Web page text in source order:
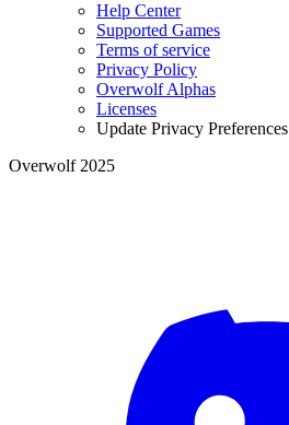
Help Center
Supported Games
Terms of service
Privacy Policy
Overwolf Alphas
Licenses
Update Privacy Preferences
Overwolf 2025